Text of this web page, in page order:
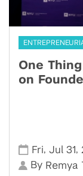
One
on
Fri,Jul 31,
By Remya